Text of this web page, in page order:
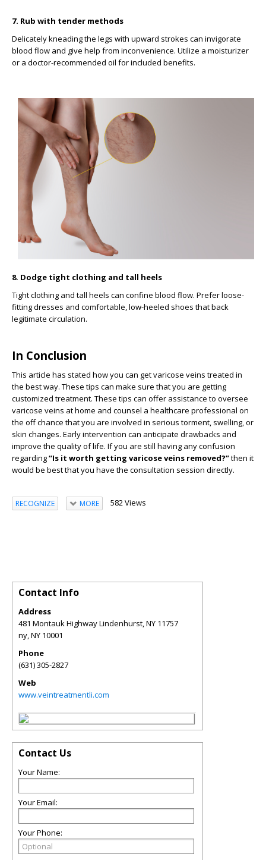
7. Rub with tender methods
Delicately kneading the legs with upward strokes can invigorate
blood flow and give help from inconvenience. Utilize a moisturizer
or a doctor-recommended oil for included benefits.
8. Dodge tight clothing and tall heels
Tight clothing and tall heels can confine blood flow. Prefer loose-
fitting dresses and comfortable, low-heeled shoes that back
legitimate circulation.
In Conclusion
This article has stated how you can get varicose veins treated in
the best way. These tips can make sure that you are getting
customized treatment. These tips can offer assistance to oversee
varicose veins at home and counsel a healthcare professional on
the off chance that you are involved in serious torment, swelling, or
skin changes. Early intervention can anticipate drawbacks and
improve the quality of life. If you are still having any confusion
regarding“Is it worth getting varicose veins removed?”then it
would be best that you have the consultation session directly.
RECOGNIZE MORE 582 Views
Contact Info
Address
481 Montauk Highway Lindenhurst, NY 11757
ny,NY 10001
Phone
(631) 305-2827
Web
www.veintreatmentli.com
Contact Us
Your Name:
Your Email:
Your Phone: